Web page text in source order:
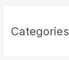
Categories